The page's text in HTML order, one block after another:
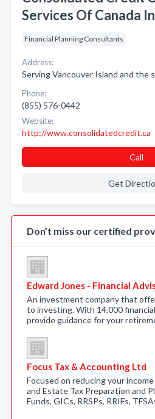
Services Of Canada
Financial Planning Consultants
Address:
Serving Vancouver Island and the
Phone:
(855) 576-0442
Website:
http://www.consolidatedcredit.ca
Call
Get
Don’t miss our certified
Edward Jones - Financial
An investment company that
to investing. With 14,000
provide guidance for your
Focus Tax & Accounting Ltd
Focused on reducing your
and Estate Tax Preparation and
Funds, GICs, RRSPs, RRIFs,